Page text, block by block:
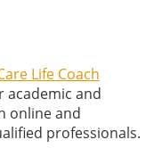
Life Coach
academic and
online and
professionals.